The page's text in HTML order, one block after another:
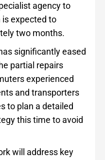
agency to
expected to
two months.
significantly eased
partial repairs
experienced
and transporters
to plan a detailed
this time to avoid
will address key